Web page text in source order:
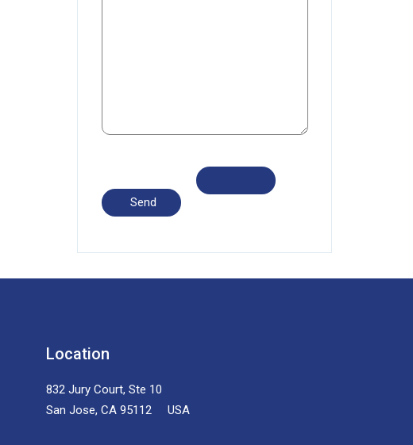
Location
832 Jury Court, Ste 10
San Jose, CA 95112 USA